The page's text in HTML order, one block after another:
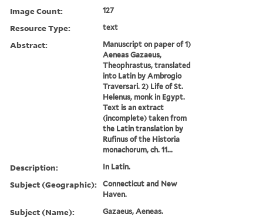
Image Count: 127
Resource Type: text
Abstract:
Manuscript on paper of 1)
Aeneas Gazaeus,
Theophrastus, translated
into Latin by Ambrogio
Traversari. 2) Life of St.
Helenus, monk in Egypt.
Text is an extract
(incomplete) taken from
the Latin translation by
Rufinus of the Historia
monachorum, ch. 11...
Description: In Latin.
Subject (Geographic):
Connecticut and New
Haven.
Subject (Name): Gazaeus, Aeneas.